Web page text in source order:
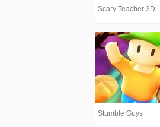
Scary Teacher 3D
Stumble Guys